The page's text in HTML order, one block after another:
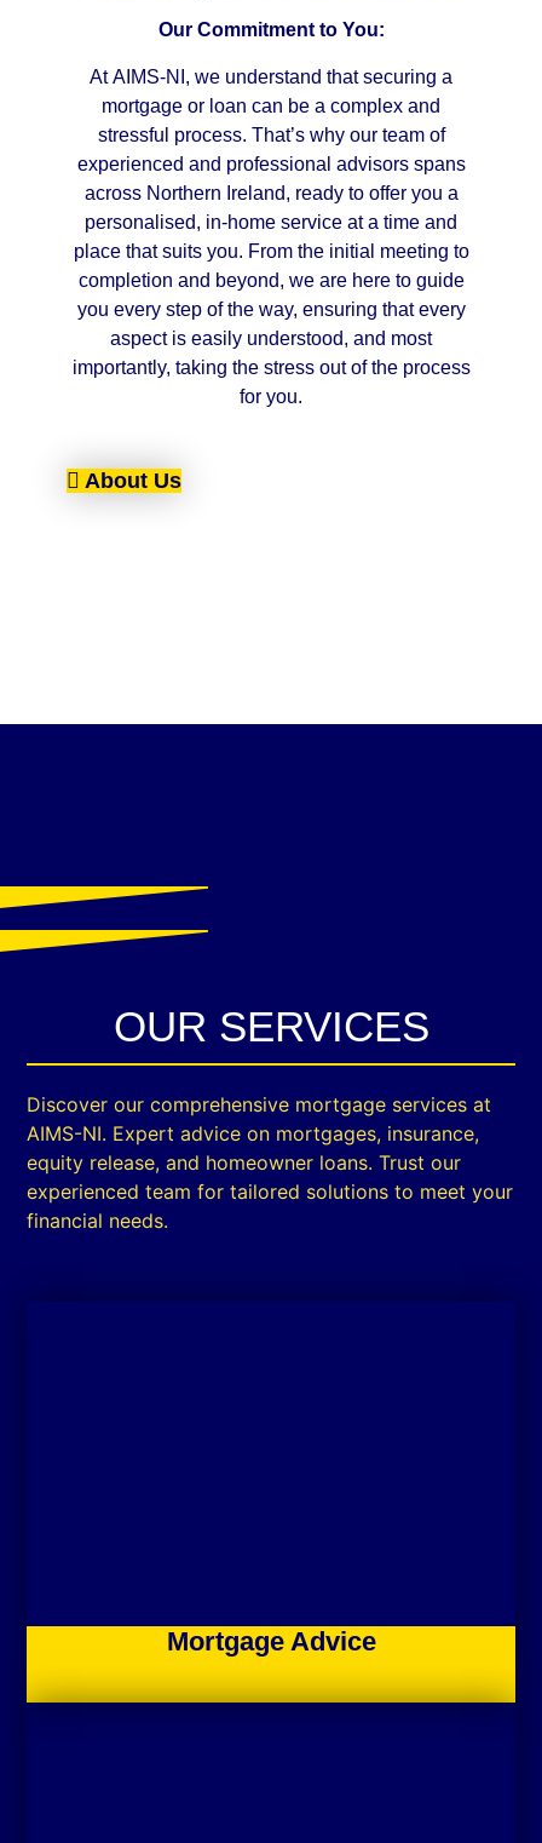
Our Commitment to You:
At AIMS-NI, we understand that securing a
mortgage or loan can be a complex and
stressful process. That’s why our team of
experienced and professional advisors spans
across Northern Ireland, ready to offer you a
personalised, in-home service at a time and
place that suits you. From the initial meeting to
completion and beyond, we are here to guide
you every step of the way, ensuring that every
aspect is easily understood, and most
importantly, taking the stress out of the process
for you.
About Us
OUR SERVICES
Discover our comprehensive mortgage services at
AIMS-NI. Expert advice on mortgages, insurance,
equity release, and homeowner loans. Trust our
experienced team for tailored solutions to meet your
financial needs.
Mortgage Advice